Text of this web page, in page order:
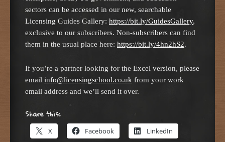
sectors can be accessed in our new, searchable
Licensing Guides Gallery: https://bit.ly/GuidesGallery,
exclusive to our subscribers. Non-subscribers can find
them in the usual place here: https://bit.ly/4hn2hS2.
If you’re a partner looking for the Excel version, please
email info@licensingschool.co.uk from your work
email address and we’ll send it over.
Share this:
X Facebook LinkedIn